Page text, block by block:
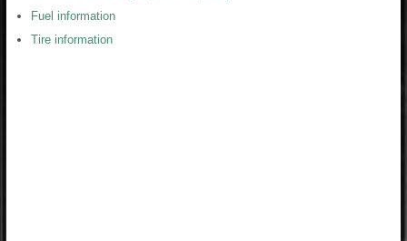
Fuel information
Tire information